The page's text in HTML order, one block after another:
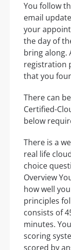
You follow
email
your
the day of
bring along.
registration
that you
There can
Certified-
below
There is a
real life
choice
Overview
how well
principles
consists of
minutes.
scoring
scored by